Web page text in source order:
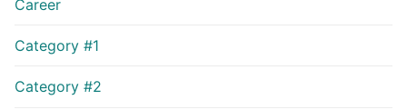
Career
Category #1
Category #2